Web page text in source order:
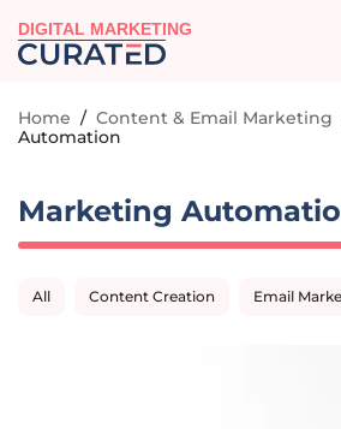
DIGITAL MARKETING
Home / Content & Email Marketing
Automation
Marketing
All Content Creation Email